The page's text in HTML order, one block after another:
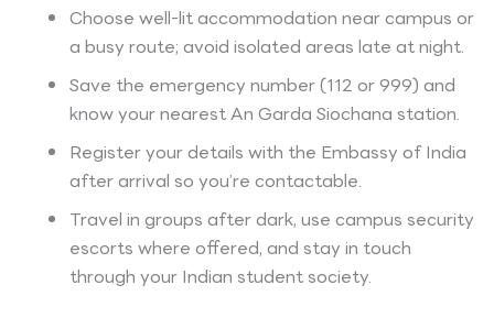
Choose well-lit accommodation near campus or
a busy route; avoid isolated areas late at night.
Save the emergency number (112 or 999) and
know your nearest An Garda Siochana station.
Register your details with the Embassy of India
after arrival so you’re contactable.
Travel in groups after dark, use campus security
escorts where offered, and stay in touch
through your Indian student society.